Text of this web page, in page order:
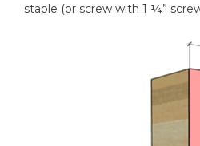
staple (or screw with 1 ¼”